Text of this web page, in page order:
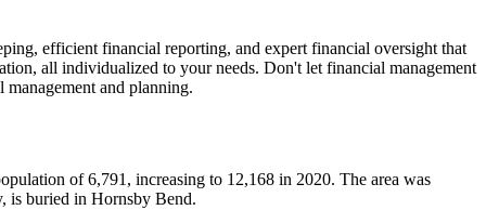
efficient financial reporting, and expert financial oversight that
all individualized to your needs. Don't let financial management
and planning.
of 6,791, increasing to 12,168 in 2020. The area was
is buried in Hornsby Bend.